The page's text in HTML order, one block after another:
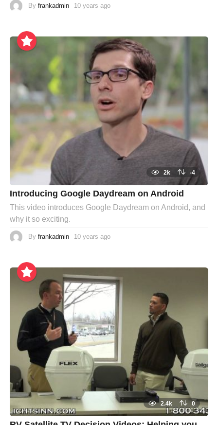
By frankadmin 10 years ago
2k -4
Introducing Google Daydream on Android
This video introduces Google Daydream on Android, and
why it so exciting.
By frankadmin 10 years ago
2.4k 0